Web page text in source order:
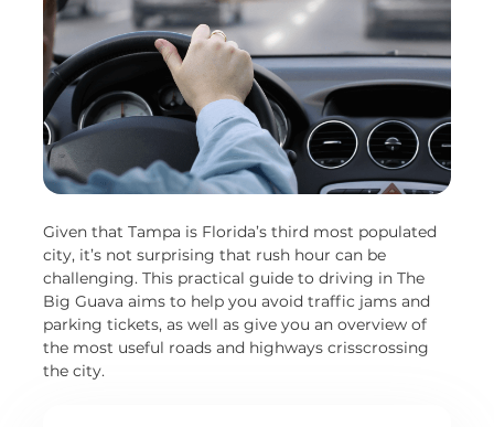
Given that Tampa is Florida’s third most populated
city, it’s not surprising that rush hour can be
challenging. This practical guide to driving in The
Big Guava aims to help you avoid traffic jams and
parking tickets, as well as give you an overview of
the most useful roads and highways crisscrossing
the city.